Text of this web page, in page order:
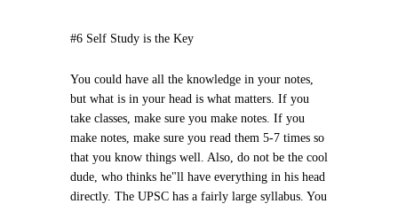
#6 Self Study is the Key
You could have all the knowledge in your notes,
but what is in your head is what matters. If you
take classes, make sure you make notes. If you
make notes, make sure you read them 5-7 times so
that you know things well. Also, do not be the cool
dude, who thinks he"ll have everything in his head
directly. The UPSC has a fairly large syllabus. You